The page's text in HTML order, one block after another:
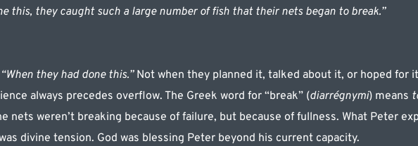
this, they caught such a large number of fish that their nets began to break.”
“When they had done this.” Not when they planned it, talked about it, or hoped for
always precedes overflow. The Greek word for “break” (diarrégnymi) means
nets weren’t breaking because of failure, but because of fullness. What Peter
divine tension. God was blessing Peter beyond his current capacity.